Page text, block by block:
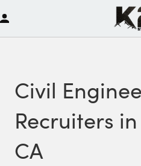
Civil
Recruiters
CA